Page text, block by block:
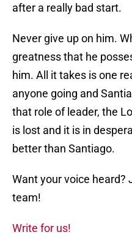
after a really bad start.
Never give up on him.
greatness that he
him. All it takes is one
anyone going and
that role of leader, the
is lost and it is in
better than Santiago.
Want your voice heard?
team!
Write for us!